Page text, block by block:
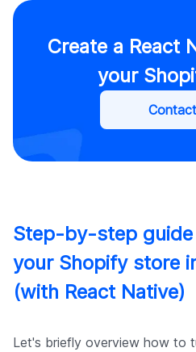
Create a React
your
Step-by-step
your Shopify store
(with React Native)
Let's briefly overview how to